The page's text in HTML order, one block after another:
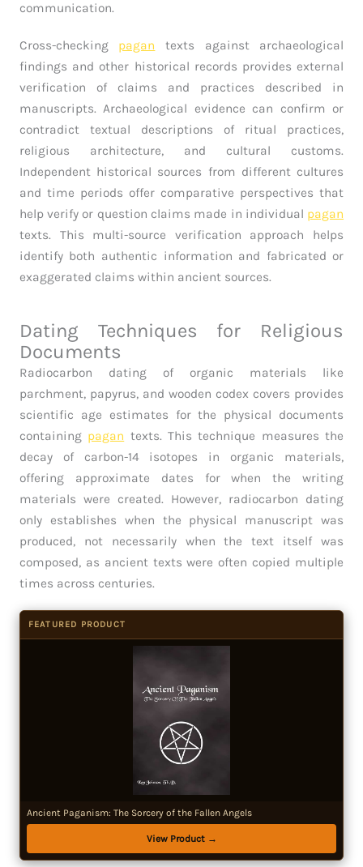
communication.
Cross-checking pagan texts against archaeological
findings and other historical records provides external
verification of claims and practices described in
manuscripts. Archaeological evidence can confirm or
contradict textual descriptions of ritual practices,
religious architecture, and cultural customs.
Independent historical sources from different cultures
and time periods offer comparative perspectives that
help verify or question claims made in individual pagan
texts. This multi-source verification approach helps
identify both authentic information and fabricated or
exaggerated claims within ancient sources.
Dating Techniques for Religious
Documents
Radiocarbon dating of organic materials like
parchment, papyrus, and wooden codex covers provides
scientific age estimates for the physical documents
containing pagan texts. This technique measures the
decay of carbon-14 isotopes in organic materials,
offering approximate dates for when the writing
materials were created. However, radiocarbon dating
only establishes when the physical manuscript was
produced, not necessarily when the text itself was
composed, as ancient texts were often copied multiple
times across centuries.
FEATURED PRODUCT
Ancient Paganism: The Sorcery of the Fallen Angels
View Product →